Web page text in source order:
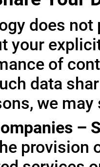
does
your
of
data
we
–
provision